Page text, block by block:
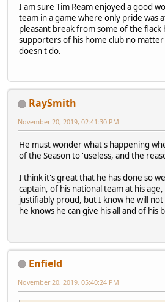
I am sure Tim Ream enjoyed a good
team in a game where only pride was
pleasant break from some of the flack
supporters of his home club no
doesn't do.
RaySmith
November 20, 2019, 02:41:30 PM
He must wonder what's happening
of the Season to 'useless, and the
I think it's great that he has done so
captain, of his national team at his
justifiably proud, but I know he will
he knows he can give his all and of his
Enfield
November 20, 2019, 05:40:24 PM